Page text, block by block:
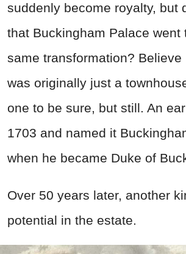
suddenly become royalty, but
that Buckingham Palace went
same transformation? Believe
was originally just a
one to be sure, but still. An
1703 and named it
when he became Duke of
Over 50 years later, another
potential in the estate.